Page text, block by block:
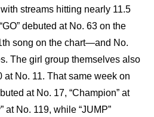
streams hitting nearly 11.5
debuted at No. 63 on the
song on the chart—and No.
The girl group themselves also
at No. 11. That same week on
at No. 17, “Champion” at
at No. 119, while “JUMP”